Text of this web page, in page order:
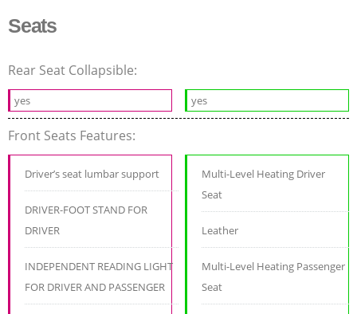
Seats
Rear Seat Collapsible:
yes yes
Front Seats Features:
Driver’s seat lumbar support
DRIVER-FOOT STAND FOR
DRIVER
INDEPENDENT READING LIGHT
FOR DRIVER AND PASSENGER
Multi-Level Heating Driver
Seat
Leather
Multi-Level Heating Passenger
Seat